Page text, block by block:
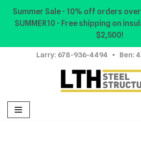
Summer Sale - 10% off orders
SUMMER10 - Free shipping on
$2,500!
Skip
content
Larry: 678-936-4494 • Ben: